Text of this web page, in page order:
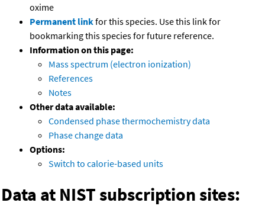
oxime
Permanent linkfor this species. Use this link for
bookmarking this species for future reference.
Information on this page:
Mass spectrum (electron ionization)
References
Notes
Other data available:
Condensed phase thermochemistry data
Phase change data
Options:
Switch to calorie-based units
Data at NIST subscription sites: